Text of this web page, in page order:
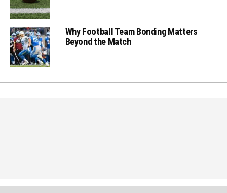
Why Football Team Bonding Matters
Beyond the Match